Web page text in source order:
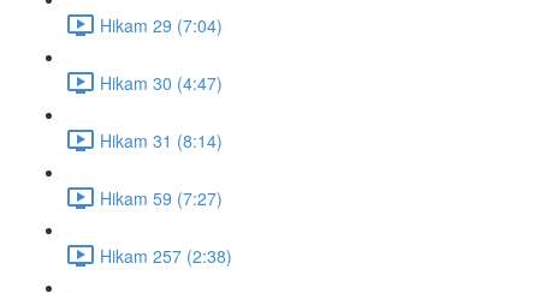
Hikam 29 (7:04)
Hikam 30 (4:47)
Hikam 31 (8:14)
Hikam 59 (7:27)
Hikam 257 (2:38)